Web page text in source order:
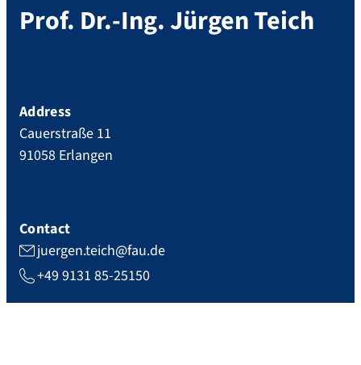
Prof. Dr.-Ing.JürgenTeich
Address
Cauerstraße 11
91058 Erlangen
Contact
juergen.teich@fau.de
+49 9131 85-25150